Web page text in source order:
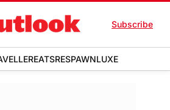
Subscribe
EATSRESPAWNLUXE